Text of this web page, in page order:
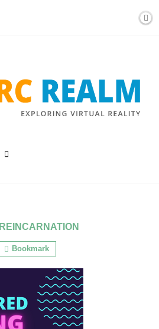
REINCARNATION
Bookmark